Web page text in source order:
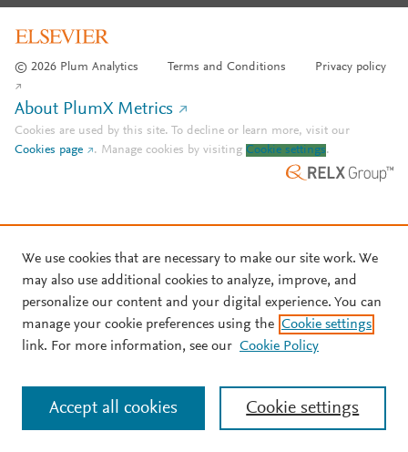
© 2026 Plum Analytics Terms and Conditions Privacy policy
About PlumX Metrics
Cookies are used by this site. To decline or learn more, visit our
Cookies page
. Manage cookies by visiting Cookie settings.
We use cookies that are necessary to make our site work. We
may also use additional cookies to analyze, improve, and
personalize our content and your digital experience. You can
manage your cookie preferences using the Cookie settings
link. For more information, see our Cookie Policy
Cookie settings
Accept all cookies